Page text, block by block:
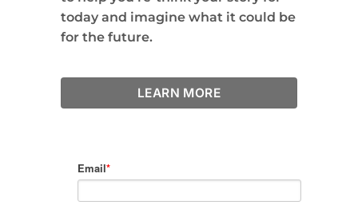
today and imagine what it could be
for the future.
LEARN MORE